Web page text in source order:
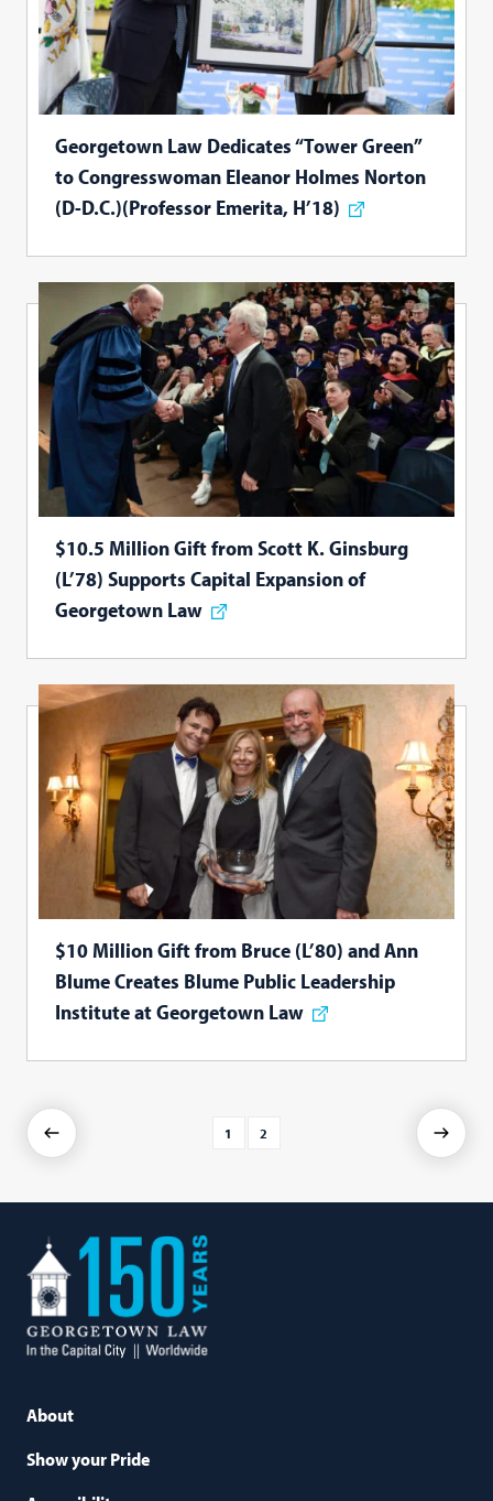
Georgetown Law Dedicates “Tower Green”
to Congresswoman Eleanor Holmes Norton
(D-D.C.)(Professor Emerita, H’18)
$10.5 Million Gift from Scott K. Ginsburg
(L’78) Supports Capital Expansion of
Georgetown Law
$10 Million Gift from Bruce (L’80) and Ann
Blume Creates Blume Public Leadership
Institute at Georgetown Law
Previous 1 2 Next
Georgetown
Law
About
Show your Pride